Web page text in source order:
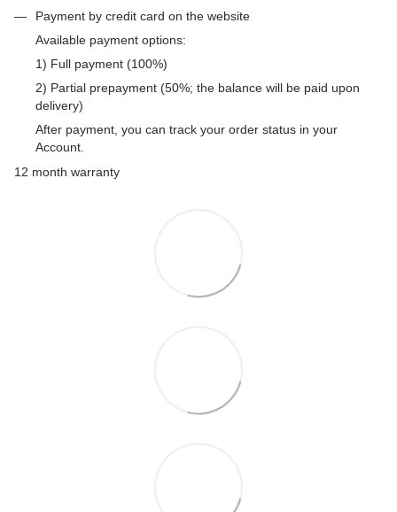
Payment by credit card on the website
Available payment options:
1) Full payment (100%)
2) Partial prepayment (50%; the balance will be paid upon
delivery)
After payment, you can track your order status in your
Account.
12 month warranty